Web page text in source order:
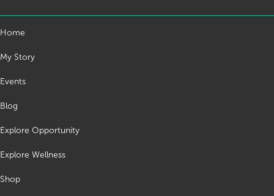
Home
My Story
Events
Blog
Explore Opportunity
Explore Wellness
Shop